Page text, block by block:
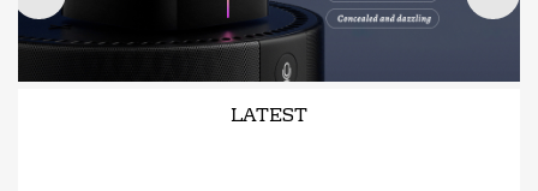
LATEST